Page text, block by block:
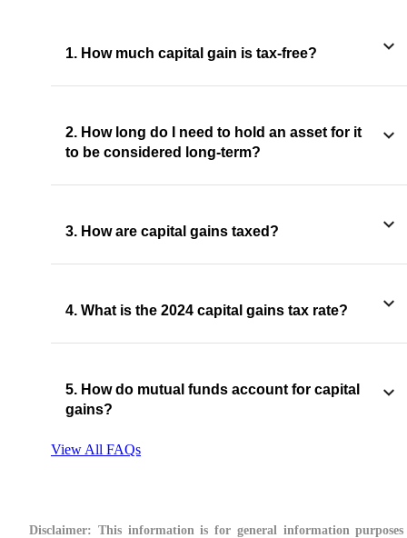
1. How much capital gain is tax-free?
2. How long do I need to hold an asset for it
to be considered long-term?
3. How are capital gains taxed?
4. What is the 2024 capital gains tax rate?
5. How do mutual funds account for capital
gains?
View All FAQs
Disclaimer: This information is for general information purposes